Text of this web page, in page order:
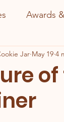
Awards
Jar May 19 4
5 stars.